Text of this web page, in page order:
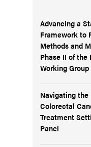
Advancing a
Framework to
Methods and
Phase II of
Working Group
Navigating
Colorectal
Treatment
Panel